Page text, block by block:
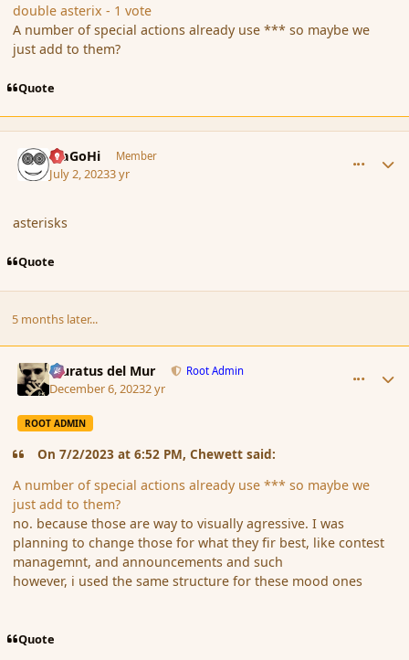
double asterix - 1 vote
A number of special actions already use *** so maybe we
just add to them?
Quote
MaGoHi Member
July 2, 20233 yr
asterisks
Quote
5 months later...
Muratus del Mur Root Admin
December 6, 20232 yr
ROOT ADMIN
On 7/2/2023 at 6:52 PM, Chewett said:
A number of special actions already use *** so maybe we
just add to them?
no. because those are way to visually agressive. I was
planning to change those for what they fir best, like contest
managemnt, and announcements and such
however, i used the same structure for these mood ones
Quote